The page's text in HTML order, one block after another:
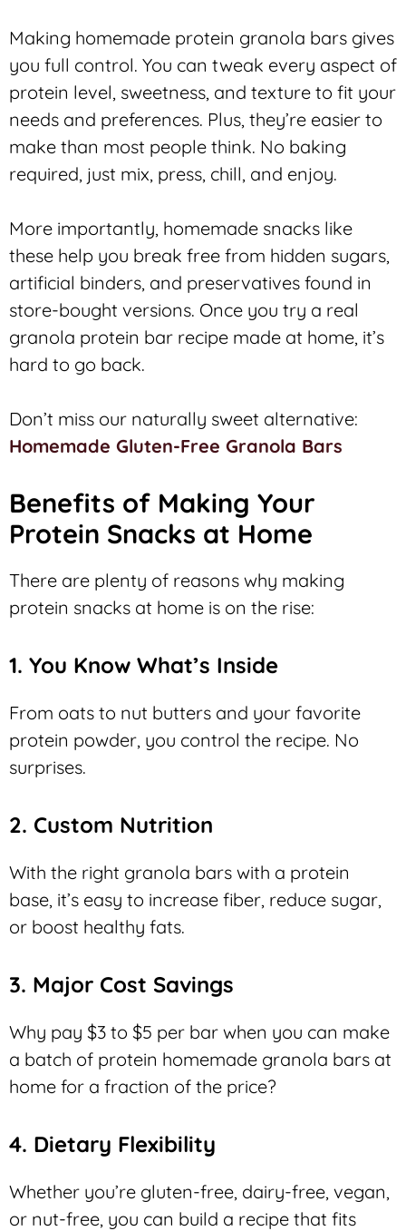
Making homemade protein granola bars gives
you full control. You can tweak every aspect of
protein level, sweetness, and texture to fit your
needs and preferences. Plus, they’re easier to
make than most people think. No baking
required, just mix, press, chill, and enjoy.
More importantly, homemade snacks like
these help you break free from hidden sugars,
artificial binders, and preservatives found in
store-bought versions. Once you try a real
granola protein bar recipe made at home, it’s
hard to go back.
Don’t miss our naturally sweet alternative:
Homemade Gluten-Free Granola Bars
Benefits of Making Your
Protein Snacks at Home
There are plenty of reasons why making
protein snacks at home is on the rise:
1. You Know What’s Inside
From oats to nut butters and your favorite
protein powder, you control the recipe. No
surprises.
2. Custom Nutrition
With the right granola bars with a protein
base, it’s easy to increase fiber, reduce sugar,
or boost healthy fats.
3. Major Cost Savings
Why pay $3 to $5 per bar when you can make
a batch of protein homemade granola bars at
home for a fraction of the price?
4. Dietary Flexibility
Whether you’re gluten-free, dairy-free, vegan,
or nut-free, you can build a recipe that fits